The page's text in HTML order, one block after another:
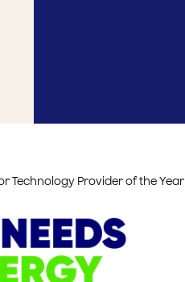
Technology Provider of the Year